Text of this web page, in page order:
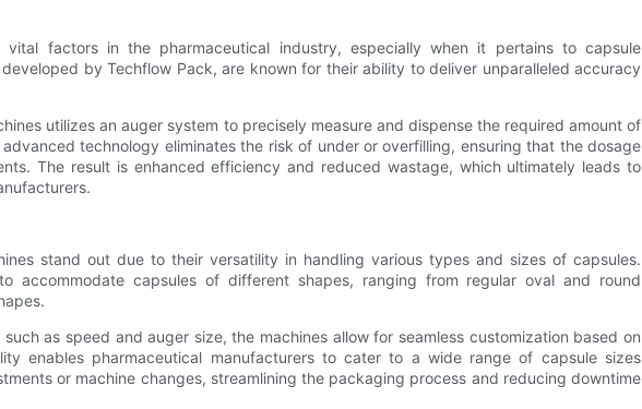
factors in the pharmaceutical industry, especially when it pertains to capsule
by Techflow Pack, are known for their ability to deliver unparalleled accuracy
utilizes an auger system to precisely measure and dispense the required amount of
technology eliminates the risk of under or overfilling, ensuring that the dosage
The result is enhanced efficiency and reduced wastage, which ultimately leads to
stand out due to their versatility in handling various types and sizes of capsules.
accommodate capsules of different shapes, ranging from regular oval and round
as speed and auger size, the machines allow for seamless customization based on
enables pharmaceutical manufacturers to cater to a wide range of capsule sizes
or machine changes, streamlining the packaging process and reducing downtime